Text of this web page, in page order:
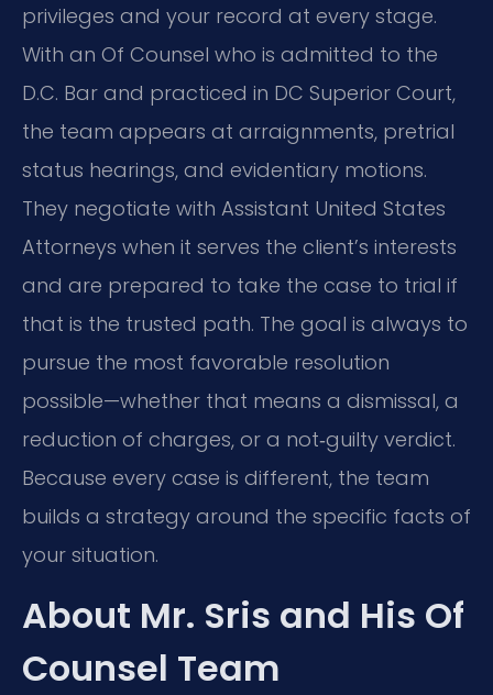
privileges and your record at every stage.
With an Of Counsel who is admitted to the
D.C. Bar and practiced in DC Superior Court,
the team appears at arraignments, pretrial
status hearings, and evidentiary motions.
They negotiate with Assistant United States
Attorneys when it serves the client’s interests
and are prepared to take the case to trial if
that is the trusted path. The goal is always to
pursue the most favorable resolution
possible—whether that means a dismissal, a
reduction of charges, or a not‑guilty verdict.
Because every case is different, the team
builds a strategy around the specific facts of
your situation.
About Mr. Sris and His Of
Counsel Team